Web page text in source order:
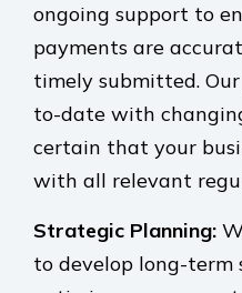
ongoing support to
payments are
timely submitted.
to-date with
certain that your
with all relevant
Strategic Planning:
to develop long-